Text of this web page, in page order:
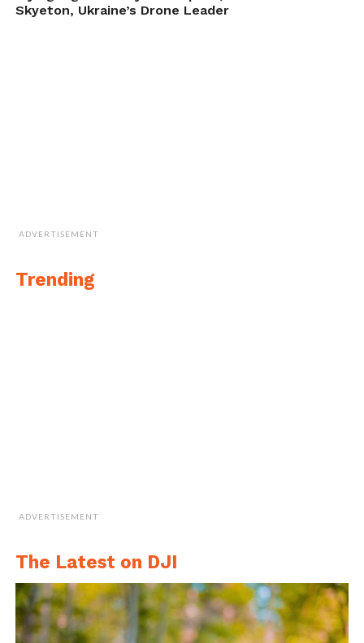
from Battelle," inDroneBelow.com, November 7, 2017,
Skyeton, Ukraine’s Drone Leader
ADVERTISEMENT
Trending
ADVERTISEMENT
The Latest on DJI